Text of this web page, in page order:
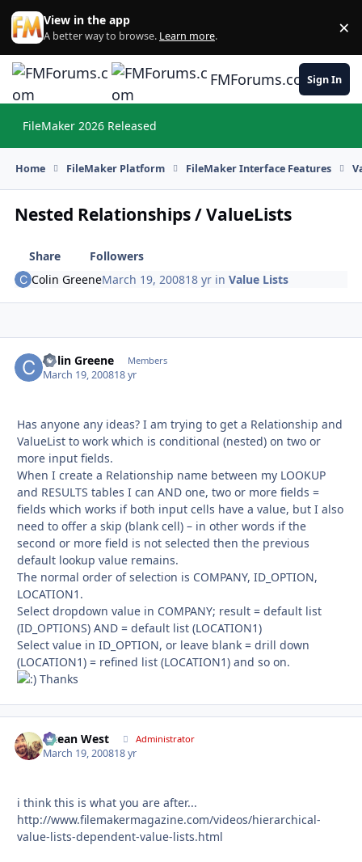
Skip to content
View in the app
A better way to browse. Learn more. ×
FMForums.comSign In
FileMaker 2026 Released
Home FileMaker Platform FileMaker Interface Features
Nested Relationships / ValueLists
Share
Followers
Colin GreeneMarch 19, 200818 yr inValue Lists
Colin Greene Members
March 19, 200818 yr
Has anyone any ideas? I am trying to get a Relationship and
ValueList to work which is conditional (nested) on two or
more input fields.
When I create a Relationship name between my LOOKUP
and RESULTS tables I can AND one, two or more fields =
fields which works if both input cells have a value, but I also
need to offer a skip (blank cell) – in other words if the
second or more field is not selected then the previous
default lookup value remains.
The normal order of selection is COMPANY, ID_OPTION,
LOCATION1.
Select dropdown value in COMPANY; result = default list
(ID_OPTIONS) AND = default list (LOCATION1)
Select value in ID_OPTION, or leave blank = drill down
(LOCATION1) = refined list (LOCATION1) and so on.
Thanks
Ocean West Administrator
March 19, 200818 yr
i think this is what you are after...
http://www.filemakermagazine.com/videos/hierarchical-
value-lists-dependent-value-lists.html